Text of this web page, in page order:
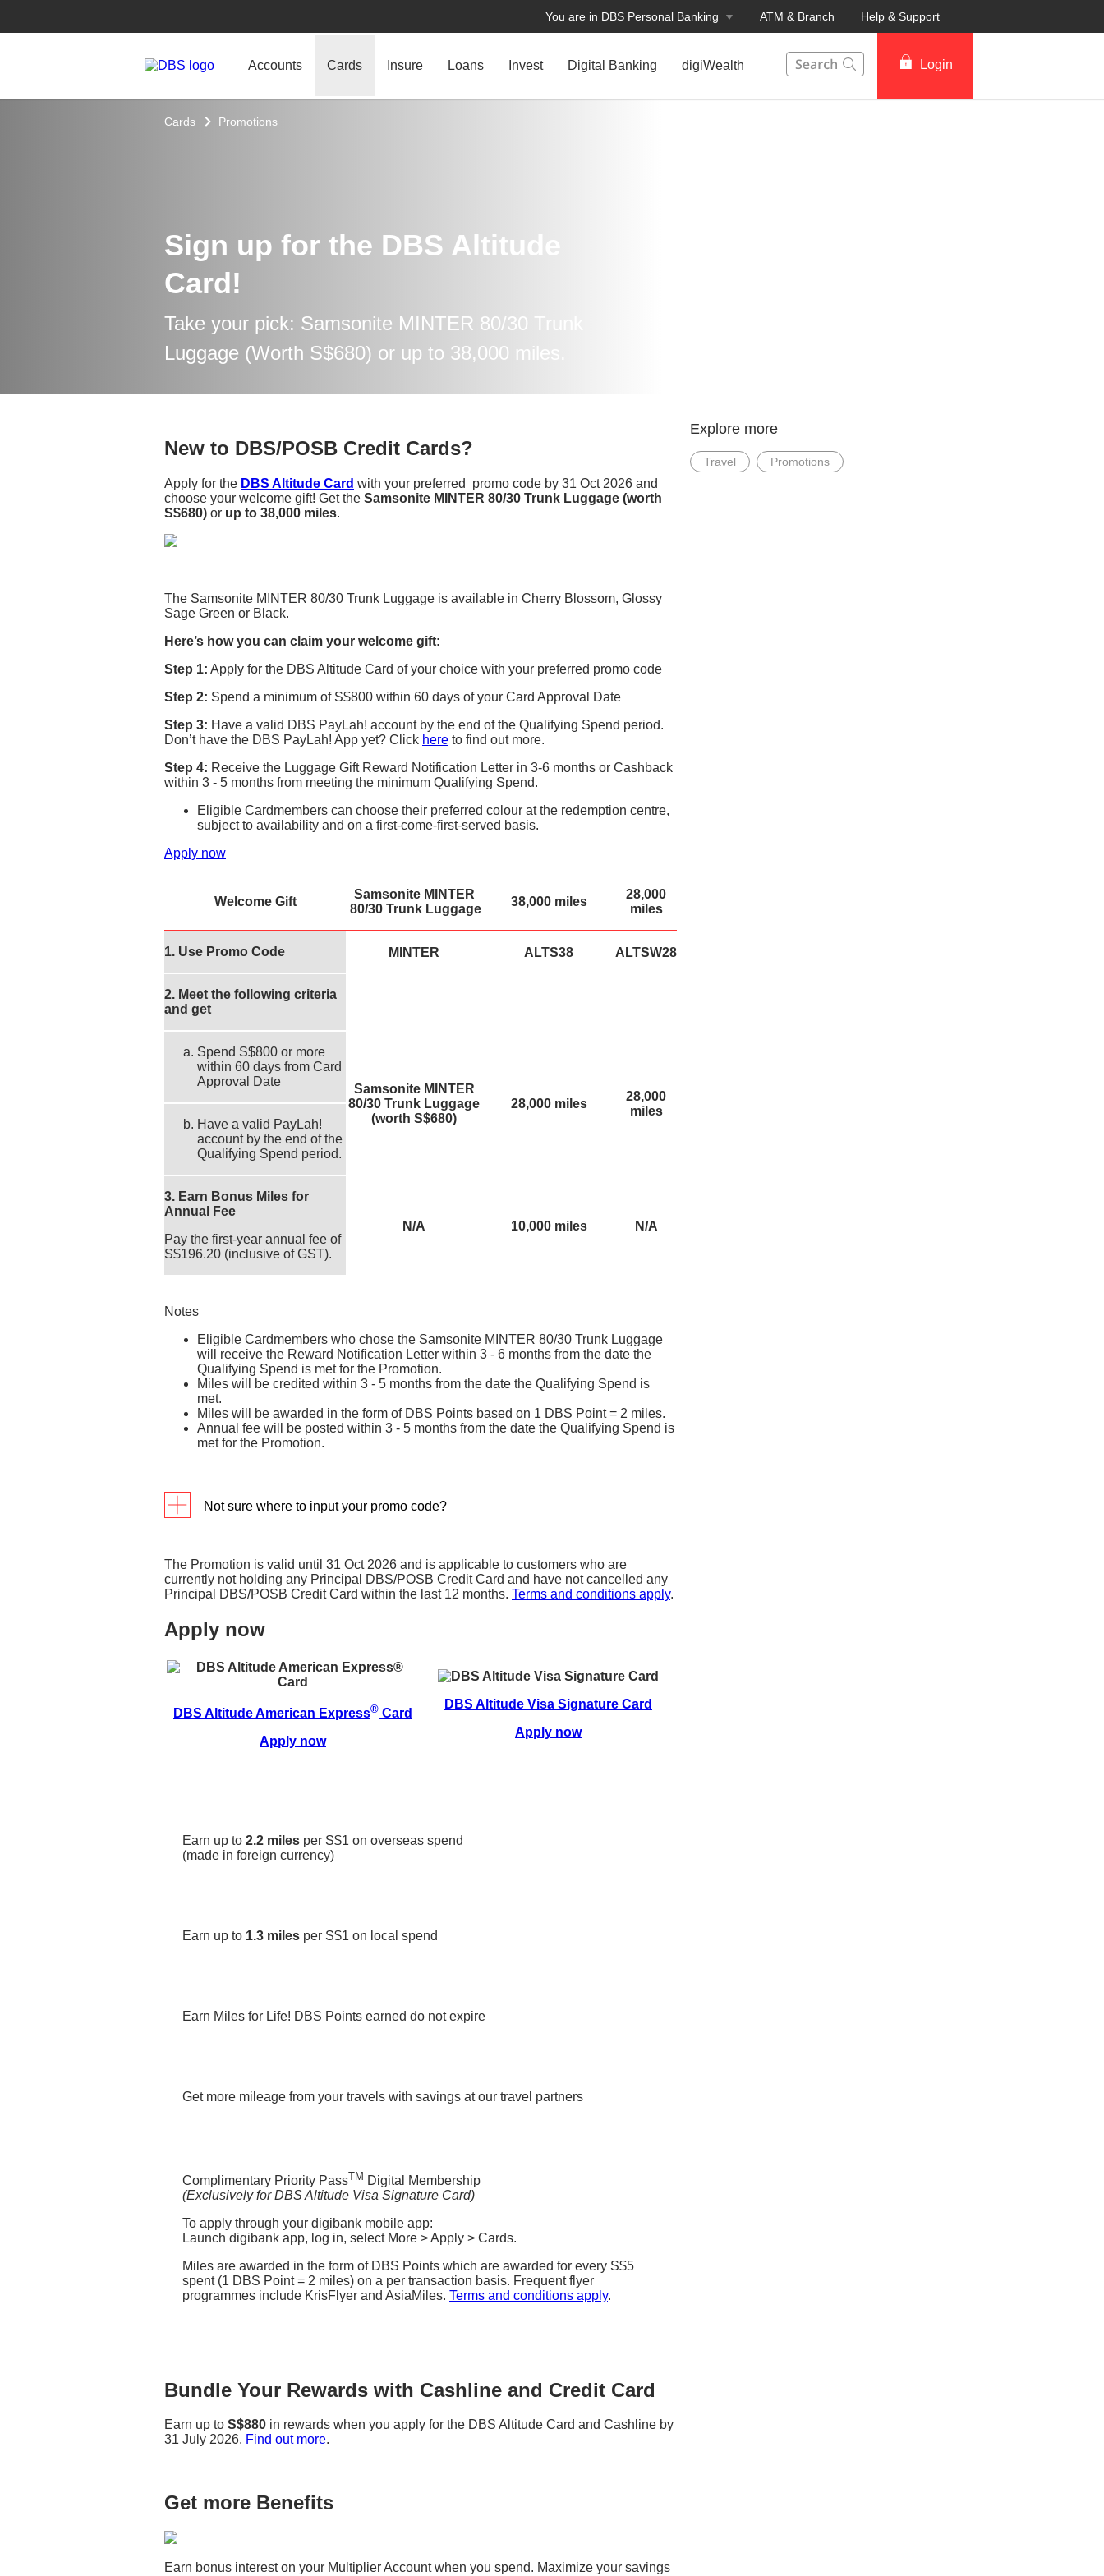
You are in DBS Personal Banking ATM & Branch Help & Support
Accounts Cards Insure Loans Invest Digital Banking digiWealth
Login
Cards Promotions
Sign up for the DBS Altitude
Card!
Take your pick: Samsonite MINTER 80/30 Trunk
Luggage (Worth S$680) or up to 38,000 miles.
New to DBS/POSB Credit Cards?
Apply for the DBS Altitude Card with your preferred promo code by 31 Oct 2026 and
choose your welcome gift! Get the Samsonite MINTER 80/30 Trunk Luggage (worth
S$680) or up to 38,000 miles.
The Samsonite MINTER 80/30 Trunk Luggage is available in Cherry Blossom, Glossy
Sage Green or Black.
Here’s how you can claim your welcome gift:
Step 1: Apply for the DBS Altitude Card of your choice with your preferred promo code
Step 2: Spend a minimum of S$800 within 60 days of your Card Approval Date
Step 3: Have a valid DBS PayLah! account by the end of the Qualifying Spend period.
Don’t have the DBS PayLah! App yet? Click here to find out more.
Step 4: Receive the Luggage Gift Reward Notification Letter in 3-6 months or Cashback
within 3 - 5 months from meeting the minimum Qualifying Spend.
Eligible Cardmembers can choose their preferred colour at the redemption centre,
subject to availability and on a first-come-first-served basis.
Apply now
Welcome Gift
Samsonite MINTER
80/30 Trunk Luggage
38,000 miles
28,000
miles
1. Use Promo Code MINTER ALTS38 ALTSW28
2. Meet the following criteria
and get
Spend S$800 or more
within 60 days from Card
Approval Date
Samsonite MINTER
80/30 Trunk Luggage
(worth S$680)
28,000 miles
28,000
miles
Have a valid PayLah!
account by the end of the
Qualifying Spend period.
3. Earn Bonus Miles for
Annual Fee
Pay the first-year annual fee of
S$196.20 (inclusive of GST).
N/A 10,000 miles N/A
Notes
Eligible Cardmembers who chose the Samsonite MINTER 80/30 Trunk Luggage
will receive the Reward Notification Letter within 3 - 6 months from the date the
Qualifying Spend is met for the Promotion.
Miles will be credited within 3 - 5 months from the date the Qualifying Spend is
met.
Miles will be awarded in the form of DBS Points based on 1 DBS Point = 2 miles.
Annual fee will be posted within 3 - 5 months from the date the Qualifying Spend is
met for the Promotion.
Not sure where to input your promo code?
completing your Credit Card application.
The Promotion is valid until 31 Oct 2026 and is applicable to customers who are
currently not holding any Principal DBS/POSB Credit Card and have not cancelled any
Principal DBS/POSB Credit Card within the last 12 months. Terms and conditions apply.
Apply now
DBS Altitude American Express® Card
Apply now
DBS Altitude Visa Signature Card
Apply now
Earn up to 2.2 miles per S$1 on overseas spend
(made in foreign currency)
Earn up to 1.3 miles per S$1 on local spend
Earn Miles for Life! DBS Points earned do not expire
Get more mileage from your travels with savings at our travel partners
Complimentary Priority PassTM Digital Membership
(Exclusively for DBS Altitude Visa Signature Card)
To apply through your digibank mobile app:
Launch digibank app, log in, select More > Apply > Cards.
Miles are awarded in the form of DBS Points which are awarded for every S$5
spent (1 DBS Point = 2 miles) on a per transaction basis. Frequent flyer
programmes include KrisFlyer and AsiaMiles. Terms and conditions apply.
Bundle Your Rewards with Cashline and Credit Card
Earn up to S$880 in rewards when you apply for the DBS Altitude Card and Cashline by
31 July 2026. Find out more.
Get more Benefits
Earn bonus interest on your Multiplier Account when you spend. Maximize your savings
Explore more
Travel Promotions